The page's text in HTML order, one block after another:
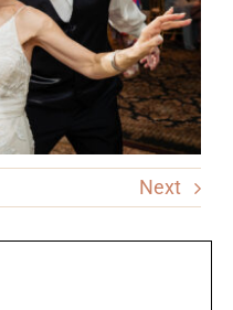
Next